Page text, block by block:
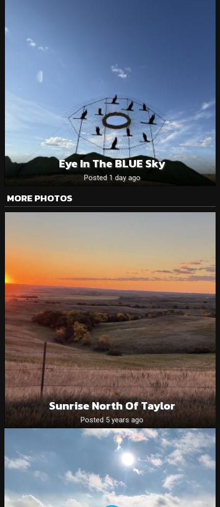
Eye In The BLUE Sky
Posted 1 day ago
MORE PHOTOS
Sunrise North Of Taylor
Posted 5 years ago